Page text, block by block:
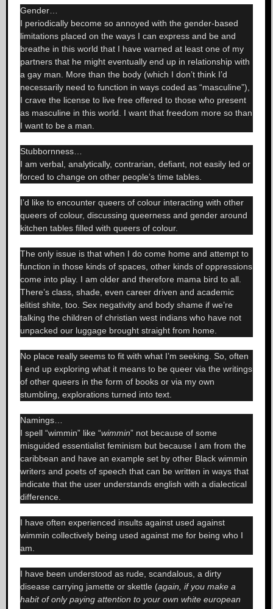
Gender…
I periodically become so annoyed with the gender-based
limitations placed on the ways I can express and be and
breathe in this world that I have warned at least one of my
partners that he might eventually end up in relationship with
a gay man. More than the body (which I don’t think I’d
necessarily need to function in ways coded as “masculine”),
I crave the license to live free offered to those who present
as masculine in this world. I want that freedom more so than
I want to be a man.
Stubbornness…
I am verbal, analytically, contrarian, defiant, not easily led or
forced to change on other people’s time tables.
I’d like to encounter queers of colour interacting with other
queers of colour, discussing queerness and gender around
kitchen tables filled with queers of colour.
The only issue is that when I do come home and attempt to
function in those kinds of spaces, other kinds of oppressions
come into play. I am older and therefore mama bird to all.
There’s class, shade, even career driven and academic
elitist shite, too. Sex negativity and body shame if we’re
talking the children of christian west indians who have not
unpacked our luggage brought straight from home.
No place really seems to fit with what I’m seeking. So, often
I end up exploring what it means to be queer via the writings
of other queers in the form of books or via my own
stumbling, explorations turned into text.
Namings…
I spell “wimmin” like “wimmin” not because of some
misguided essentialist feminism but because I am from the
caribbean and have an example set by other Black wimmin
writers and poets of speech that can be written in ways that
indicate that the user understands english with a dialectical
difference.
I have often experienced insults against used against
wimmin collectively being used against me for being who I
am.
I have been understood as rude, scandalous, a dirty
disease carrying jamette or skettle (again, if you make a
habit of only paying attention to your own white european